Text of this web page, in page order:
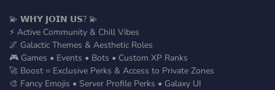
💫 𝗪𝗛𝗬 𝗝𝗢𝗜𝗡 𝗨𝗦? 💫
⚡ Active Community & Chill Vibes
🌌 Galactic Themes & Aesthetic Roles
🎮 Games • Events • Bots • Custom XP Ranks
🚀 Boost = Exclusive Perks & Access to Private Zones
🎨 Fancy Emojis • Server Profile Perks • Galaxy UI